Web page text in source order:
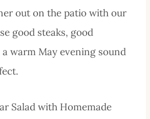
out on the patio with our
good steaks, good
warm May evening sound
Salad with Homemade